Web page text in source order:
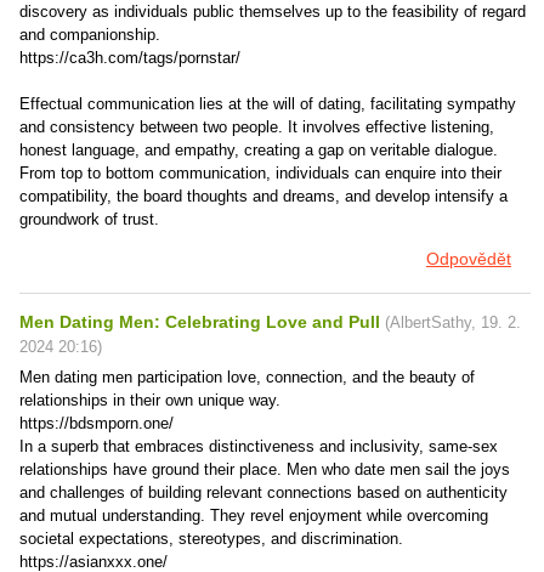
discovery as individuals public themselves up to the feasibility of regard
and companionship.
https://ca3h.com/tags/pornstar/
Effectual communication lies at the will of dating, facilitating sympathy
and consistency between two people. It involves effective listening,
honest language, and empathy, creating a gap on veritable dialogue.
From top to bottom communication, individuals can enquire into their
compatibility, the board thoughts and dreams, and develop intensify a
groundwork of trust.
Odpovědět
Men Dating Men: Celebrating Love and Pull (AlbertSathy, 19. 2.
2024 20:16)
Men dating men participation love, connection, and the beauty of
relationships in their own unique way.
https://bdsmporn.one/
In a superb that embraces distinctiveness and inclusivity, same-sex
relationships have ground their place. Men who date men sail the joys
and challenges of building relevant connections based on authenticity
and mutual understanding. They revel enjoyment while overcoming
societal expectations, stereotypes, and discrimination.
https://asianxxx.one/